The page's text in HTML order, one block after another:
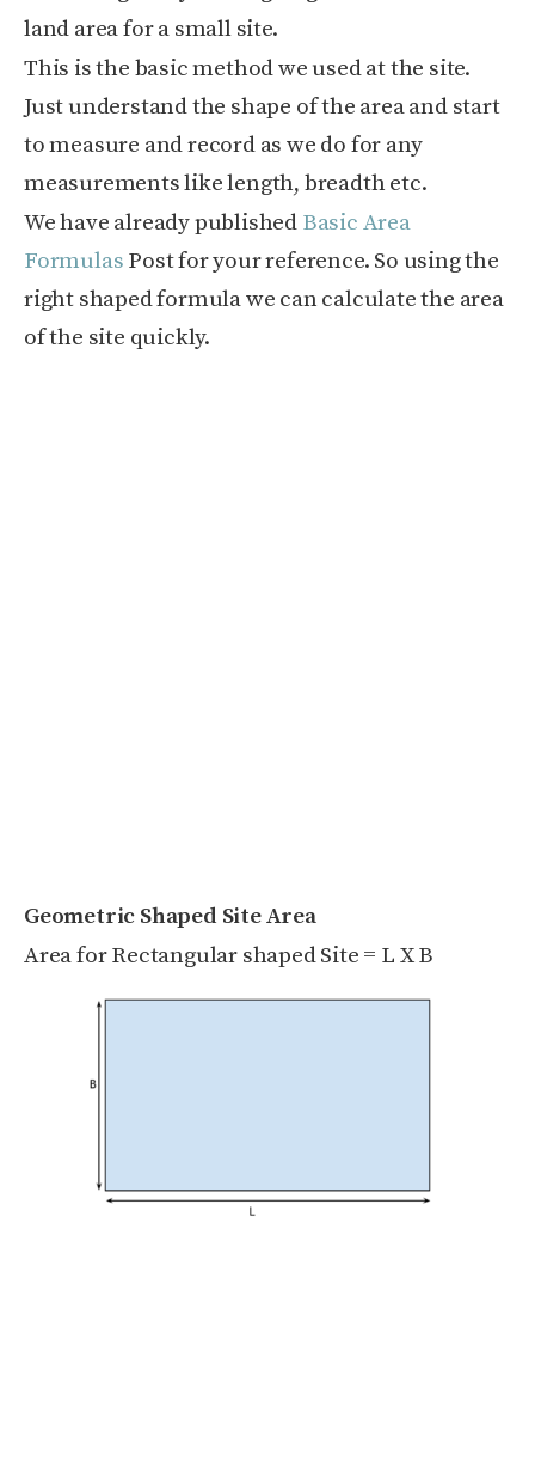
land area for a small site.
This is the basic method we used at the site.
Just understand the shape of the area and start
to measure and record as we do for any
measurements like length, breadth etc.
We have already published Basic Area
Formulas Post for your reference. So using the
right shaped formula we can calculate the area
of the site quickly.
Geometric Shaped Site Area
Area for Rectangular shaped Site = L X B